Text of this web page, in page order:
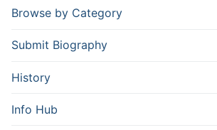
Browse by Category
Submit Biography
History
Info Hub